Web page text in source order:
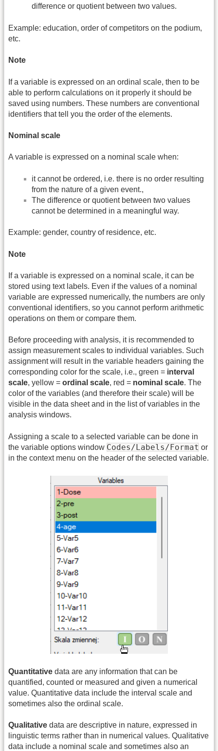
difference or quotient between two values.
Example: education, order of competitors on the podium,
etc.
Note
If a variable is expressed on an ordinal scale, then to be
able to perform calculations on it properly it should be
saved using numbers. These numbers are conventional
identifiers that tell you the order of the elements.
Nominal scale
A variable is expressed on a nominal scale when:
it cannot be ordered, i.e. there is no order resulting
from the nature of a given event.,
The difference or quotient between two values
cannot be determined in a meaningful way.
Example: gender, country of residence, etc.
Note
If a variable is expressed on a nominal scale, it can be
stored using text labels. Even if the values of a nominal
variable are expressed numerically, the numbers are only
conventional identifiers, so you cannot perform arithmetic
operations on them or compare them.
Before proceeding with analysis, it is recommended to
assign measurement scales to individual variables. Such
assignment will result in the variable headers gaining the
corresponding color for the scale, i.e., green = interval
scale, yellow = ordinal scale, red = nominal scale. The
color of the variables (and therefore their scale) will be
visible in the data sheet and in the list of variables in the
analysis windows.
Assigning a scale to a selected variable can be done in
the variable options window Codes/Labels/Format or
in the context menu on the header of the selected variable.
Quantitative data are any information that can be
quantified, counted or measured and given a numerical
value. Quantitative data include the interval scale and
sometimes also the ordinal scale.
Qualitative data are descriptive in nature, expressed in
linguistic terms rather than in numerical values. Qualitative
data include a nominal scale and sometimes also an